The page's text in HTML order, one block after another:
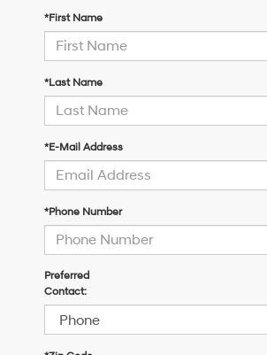
*First Name
*Last Name
*E-Mail Address
*Phone Number
Preferred
Contact: